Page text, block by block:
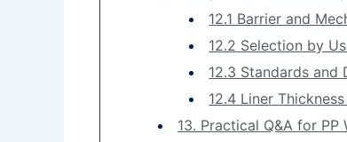
12.1 Barrier and
12.2 Selection by
12.3 Standards and
12.4 Liner
13. Practical Q&A for